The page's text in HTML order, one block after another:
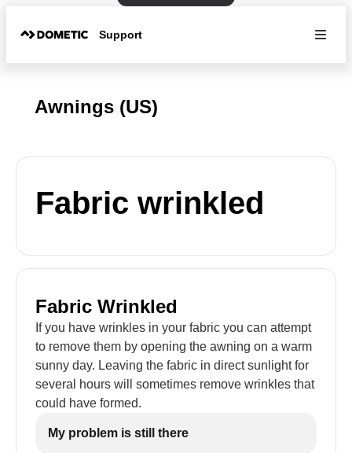
Support
Awnings (US)
Fabric wrinkled
Fabric Wrinkled
If you have wrinkles in your fabric you can attempt
to remove them by opening the awning on a warm
sunny day. Leaving the fabric in direct sunlight for
several hours will sometimes remove wrinkles that
could have formed.
My problem is still there